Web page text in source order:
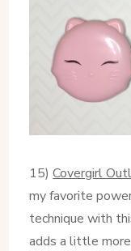
15)Covergirl
my favorite
technique with
adds a little